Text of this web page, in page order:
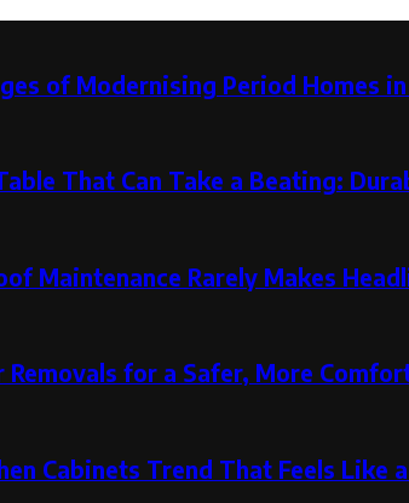
of Modernising Period Homes
That Can Take a Beating:
Maintenance Rarely Makes
for a Safer, More
Cabinets Trend That Feels Like